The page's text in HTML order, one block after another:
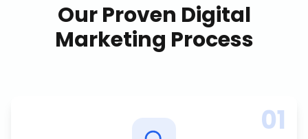
Our Proven Digital
Marketing Process
01